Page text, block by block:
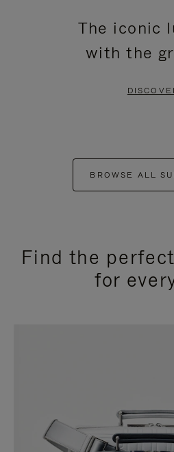
The iconic
with the
BROWSE ALL
Find the
for